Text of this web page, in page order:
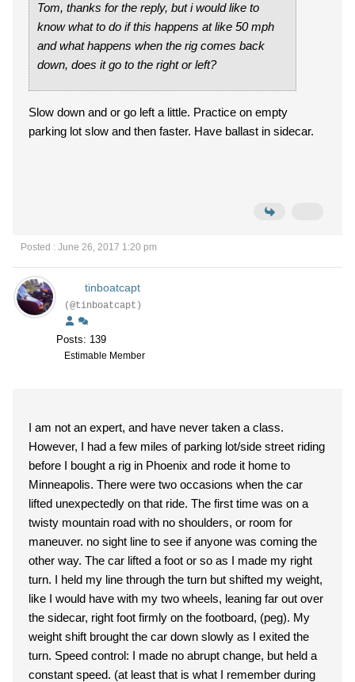
Tom, thanks for the reply, but i would like to
know what to do if this happens at like 50 mph
and what happens when the rig comes back
down, does it go to the right or left?
Slow down and or go left a little. Practice on empty
parking lot slow and then faster. Have ballast in sidecar.
Posted : June 26, 2017 1:20 pm
tinboatcapt
(@tinboatcapt)
Posts: 139
Estimable Member
I am not an expert, and have never taken a class.
However, I had a few miles of parking lot/side street riding
before I bought a rig in Phoenix and rode it home to
Minneapolis. There were two occasions when the car
lifted unexpectedly on that ride. The first time was on a
twisty mountain road with no shoulders, or room for
maneuver. no sight line to see if anyone was coming the
other way. The car lifted a foot or so as I made my right
turn. I held my line through the turn but shifted my weight,
like I would have with my two wheels, leaning far out over
the sidecar, right foot firmly on the footboard, (peg). My
weight shift brought the car down slowly as I exited the
turn. Speed control: I made no abrupt change, but held a
constant speed. (at least that is what I remember during